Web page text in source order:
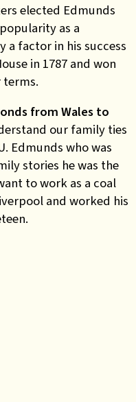
elected Edmunds
as a
a factor in his success
in 1787 and won
from Wales to
our family ties
Edmunds who was
stories he was the
to work as a coal
and worked his